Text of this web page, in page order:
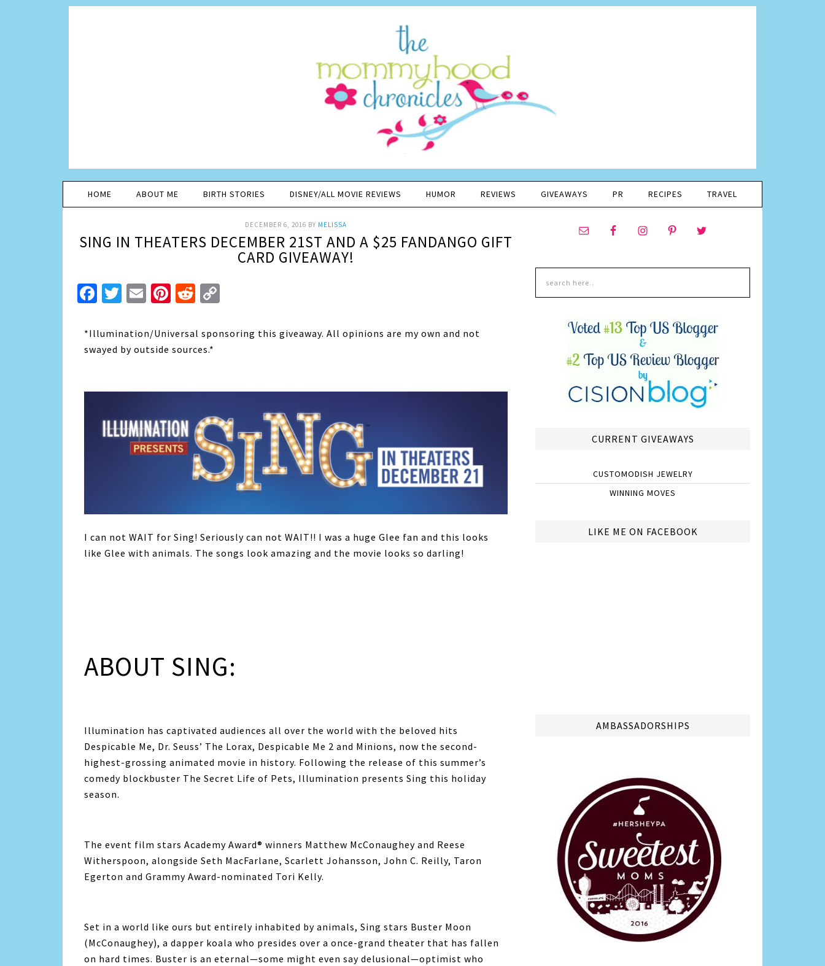
HOME ABOUT ME BIRTH STORIES DISNEY/ALL MOVIE REVIEWS HUMOR REVIEWS GIVEAWAYS PR RECIPES TRAVEL
DECEMBER 6, 2016 BY MELISSA
SING IN THEATERS DECEMBER 21ST AND A $25 FANDANGO GIFT
CARD GIVEAWAY!
Facebook
Twitter
EmailPinterest
Reddit
*Illumination/Universal sponsoring this giveaway. All opinions are my own and not
swayed by outside sources.*
I can not WAIT for Sing! Seriously can not WAIT!! I was a huge Glee fan and this looks
like Glee with animals. The songs look amazing and the movie looks so darling!
ABOUT SING:
Illumination has captivated audiences all over the world with the beloved hits
Despicable Me, Dr. Seuss’ The Lorax, Despicable Me 2 and Minions, now the second-
highest-grossing animated movie in history. Following the release of this summer’s
comedy blockbuster The Secret Life of Pets, Illumination presents Sing this holiday
season.
The event film stars Academy Award® winners Matthew McConaughey and Reese
Witherspoon, alongside Seth MacFarlane, Scarlett Johansson, John C. Reilly, Taron
Egerton and Grammy Award-nominated Tori Kelly.
Set in a world like ours but entirely inhabited by animals, Sing stars Buster Moon
(McConaughey), a dapper koala who presides over a once-grand theater that has fallen
on hard times. Buster is an eternal—some might even say delusional—optimist who
CURRENT GIVEAWAYS
CUSTOMODISH JEWELRY
WINNING MOVES
LIKE ME ON FACEBOOK
AMBASSADORSHIPS